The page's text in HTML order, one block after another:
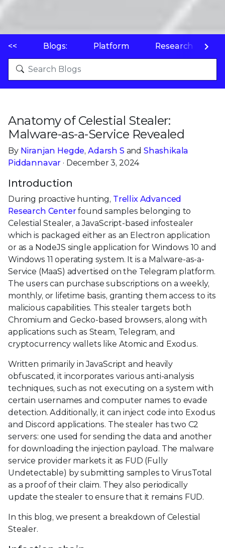
<< Blogs: Platform Research
Anatomy of Celestial Stealer:
Malware-as-a-Service Revealed
By Niranjan Hegde, Adarsh S and Shashikala
Piddannavar · December 3, 2024
Introduction
During proactive hunting, Trellix Advanced
Research Centerfound samples belonging to
Celestial Stealer, a JavaScript-based infostealer
which is packaged either as an Electron application
or as a NodeJS single application for Windows 10 and
Windows 11 operating system. It is a Malware-as-a-
Service (MaaS) advertised on the Telegram platform.
The users can purchase subscriptions on a weekly,
monthly, or lifetime basis, granting them access to its
malicious capabilities. This stealer targets both
Chromium and Gecko-based browsers, along with
applications such as Steam, Telegram, and
cryptocurrency wallets like Atomic and Exodus.
Written primarily in JavaScript and heavily
obfuscated, it incorporates various anti-analysis
techniques, such as not executing on a system with
certain usernames and computer names to evade
detection. Additionally, it can inject code into Exodus
and Discord applications. The stealer has two C2
servers: one used for sending the data and another
for downloading the injection payload. The malware
service provider markets it as FUD (Fully
Undetectable) by submitting samples to VirusTotal
as a proof of their claim. They also periodically
update the stealer to ensure that it remains FUD.
In this blog, we present a breakdown of Celestial
Stealer.